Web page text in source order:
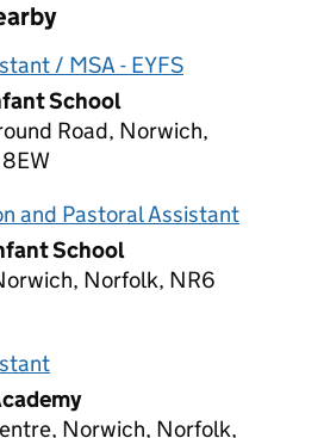
/ MSA - EYFS
School
Road, Norwich,
and Pastoral Assistant
School
Norfolk, NR6
Norwich, Norfolk,